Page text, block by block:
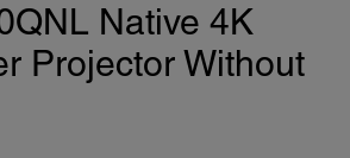
Native 4K
Projector Without